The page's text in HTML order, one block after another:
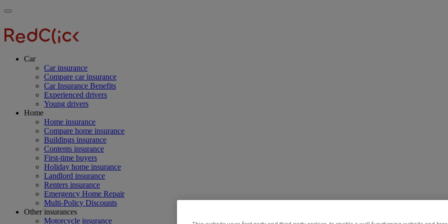
Skip
main
content
Main
Toggle
Car
Car insurance
Compare car insurance
Car Insurance Benefits
Experienced drivers
Young drivers
Home
Home insurance
Compare home insurance
Buildings insurance
Contents insurance
First-time buyers
Holiday home insurance
Landlord insurance
Renters insurance
Emergency Home Repair
Multi-Policy Discounts
Other insurances
Motorcycle insurance